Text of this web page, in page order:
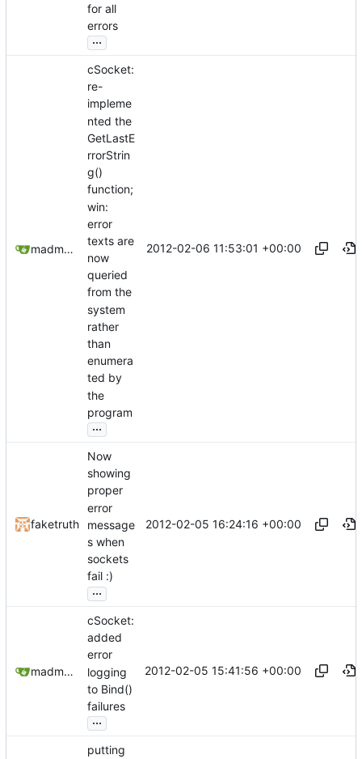
for all
errors
...
madmaxoft@gmail.com
cSocket:
re-
impleme
nted the
GetLastE
rrorStrin
g()
function;
win:
error
texts are
now
queried
from the
system
rather
than
enumera
ted by
the
program
...
2012-02-06 11:53:01 +00:00
faketruth
Now
showing
proper
error
message
s when
sockets
fail :)
...
2012-02-05 16:24:16 +00:00
madmaxoft@gmail.com
cSocket:
added
error
logging
to Bind()
failures
...
2012-02-05 15:41:56 +00:00
putting